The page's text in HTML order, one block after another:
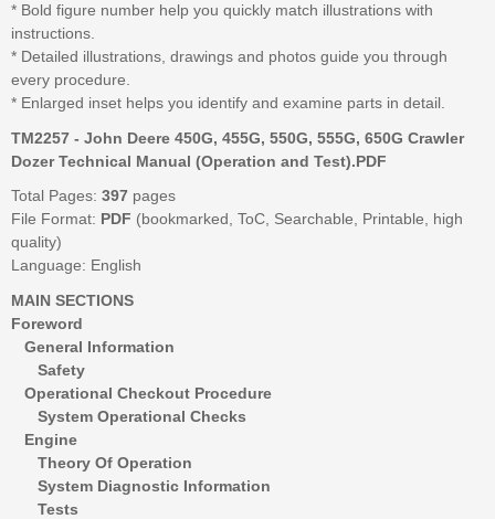
* Bold figure number help you quickly match illustrations with
instructions.
* Detailed illustrations, drawings and photos guide you through
every procedure.
* Enlarged inset helps you identify and examine parts in detail.
TM2257 - John Deere 450G, 455G, 550G, 555G, 650G Crawler
Dozer Technical Manual (Operation and Test).PDF
Total Pages: 397 pages
File Format: PDF (bookmarked, ToC, Searchable, Printable, high
quality)
Language: English
MAIN SECTIONS
Foreword
General Information
Safety
Operational Checkout Procedure
System Operational Checks
Engine
Theory Of Operation
System Diagnostic Information
Tests